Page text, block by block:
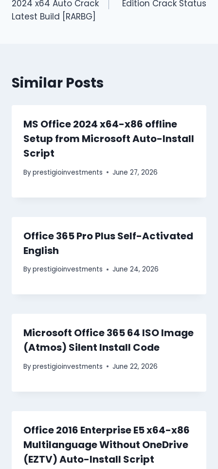
2024 x64 Auto Crack
Latest Build [RARBG]
Edition Crack Status
Similar Posts
MS Office 2024 x64-x86 offline
Setup from Microsoft Auto-Install
Script
Byprestigioinvestments June 27, 2026
Office 365 Pro Plus Self-Activated
English
Byprestigioinvestments June 24, 2026
Microsoft Office 365 64 ISO Image
(Atmos) Silent Install Code
Byprestigioinvestments June 22, 2026
Office 2016 Enterprise E5 x64-x86
Multilanguage Without OneDrive
(EZTV) Auto-Install Script